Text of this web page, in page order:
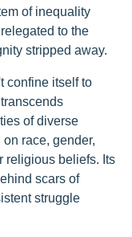
of inequality
to the
stripped away.
confine itself to
of diverse
race, gender,
religious beliefs. Its
scars of
struggle